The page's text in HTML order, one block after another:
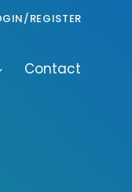
REGISTER
Contact